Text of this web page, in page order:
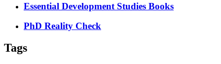
Essential Development Studies Books
PhD Reality Check
Tags